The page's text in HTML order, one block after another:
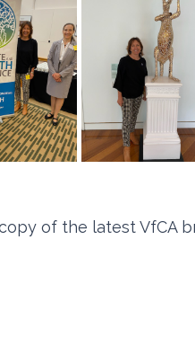
of the latest VfCA